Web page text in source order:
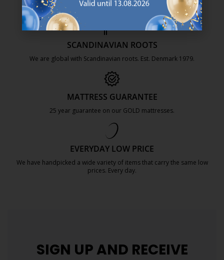
JYSK has more than 3600 stores worldwide in 50 countries.
https://jysk.com.mt/about-jysk/
SCANDINAVIAN ROOTS
We are global with Scandinavian roots. Est. Denmark 1979.
MATTRESS GUARANTEE
25 year guarantee on our GOLD mattresses.
EVERYDAY LOW PRICE
We have handpicked a wide variety of items that carry the same low
prices. Every day.
SIGN UP AND RECEIVE